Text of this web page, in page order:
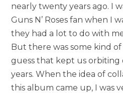
nearly twenty years ago. I
Guns N’ Roses fan when I
they had a lot to do with
But there was some kind
guess that kept us orbiting
years. When the idea of
this album came up, I was